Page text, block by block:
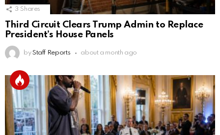
3 Shares
Third Circuit Clears Trump Admin to Replace
President’s House Panels
by Staff Reports about a month ago